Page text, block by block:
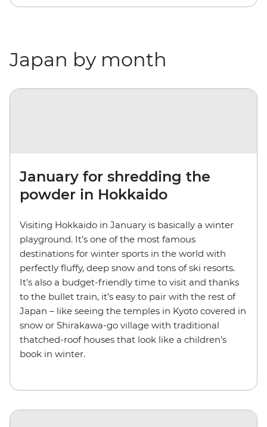
Japan by month
January for shredding the
powder in Hokkaido
Visiting Hokkaido in January is basically a winter
playground. It’s one of the most famous
destinations for winter sports in the world with
perfectly fluffy, deep snow and tons of ski resorts.
It’s also a budget-friendly time to visit and thanks
to the bullet train, it’s easy to pair with the rest of
Japan – like seeing the temples in Kyoto covered in
snow or Shirakawa-go village with traditional
thatched-roof houses that look like a children’s
book in winter.